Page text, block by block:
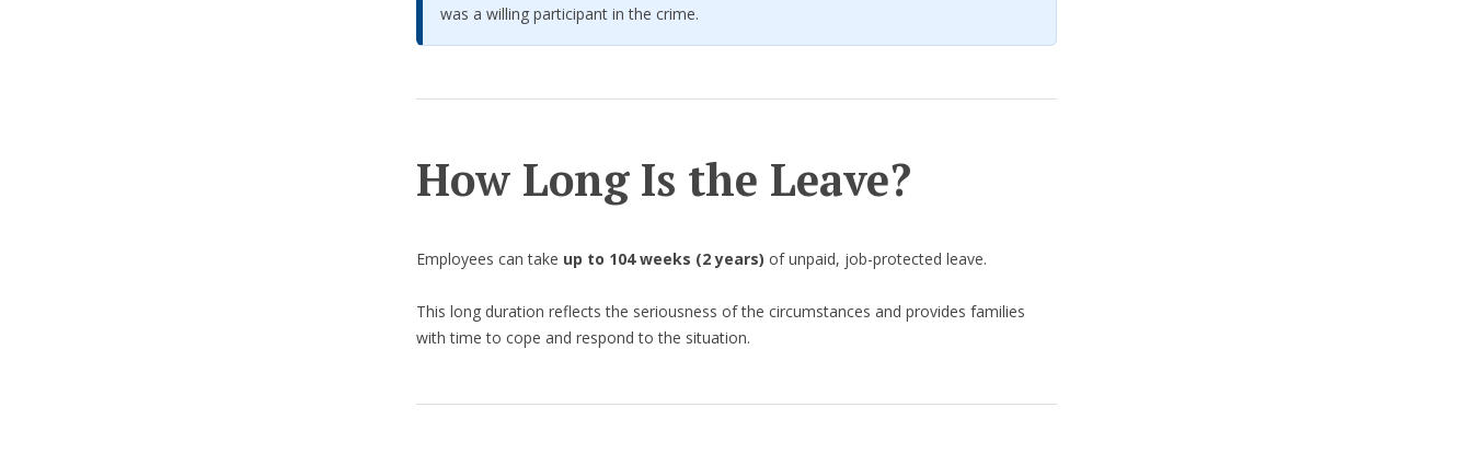
was a willing participant in the crime.
How Long Is the Leave?
Employees can take up to 104 weeks (2 years) of unpaid, job-protected leave.
This long duration reflects the seriousness of the circumstances and provides families
with time to cope and respond to the situation.